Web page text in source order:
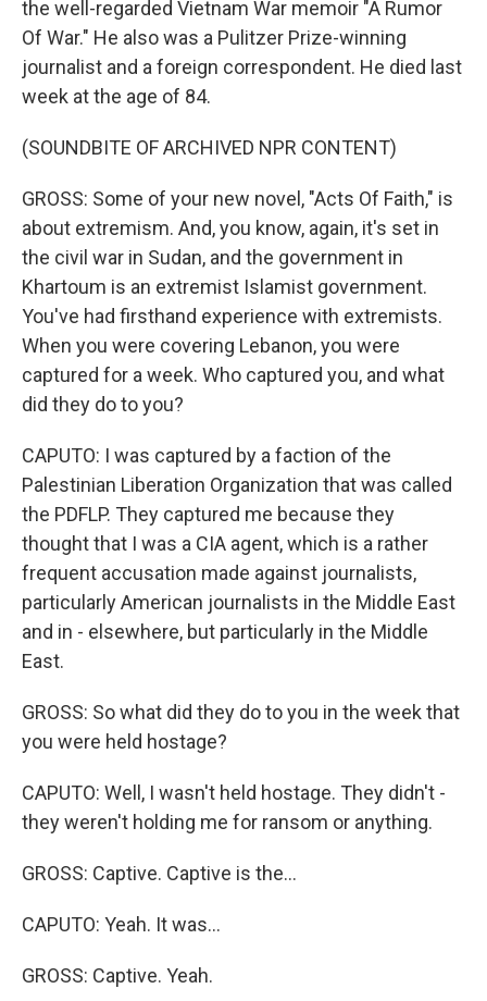
the well-regarded Vietnam War memoir "A Rumor
Of War." He also was a Pulitzer Prize-winning
journalist and a foreign correspondent. He died last
week at the age of 84.
(SOUNDBITE OF ARCHIVED NPR CONTENT)
GROSS: Some of your new novel, "Acts Of Faith," is
about extremism. And, you know, again, it's set in
the civil war in Sudan, and the government in
Khartoum is an extremist Islamist government.
You've had firsthand experience with extremists.
When you were covering Lebanon, you were
captured for a week. Who captured you, and what
did they do to you?
CAPUTO: I was captured by a faction of the
Palestinian Liberation Organization that was called
the PDFLP. They captured me because they
thought that I was a CIA agent, which is a rather
frequent accusation made against journalists,
particularly American journalists in the Middle East
and in - elsewhere, but particularly in the Middle
East.
GROSS: So what did they do to you in the week that
you were held hostage?
CAPUTO: Well, I wasn't held hostage. They didn't -
they weren't holding me for ransom or anything.
GROSS: Captive. Captive is the...
CAPUTO: Yeah. It was...
GROSS: Captive. Yeah.